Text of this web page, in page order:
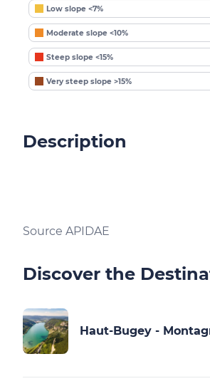
Low slope <7%
Moderate slope <10%
Steep slope <15%
Very steep slope >15%
Description
Source APIDAE
Discover the
Haut-Bugey -